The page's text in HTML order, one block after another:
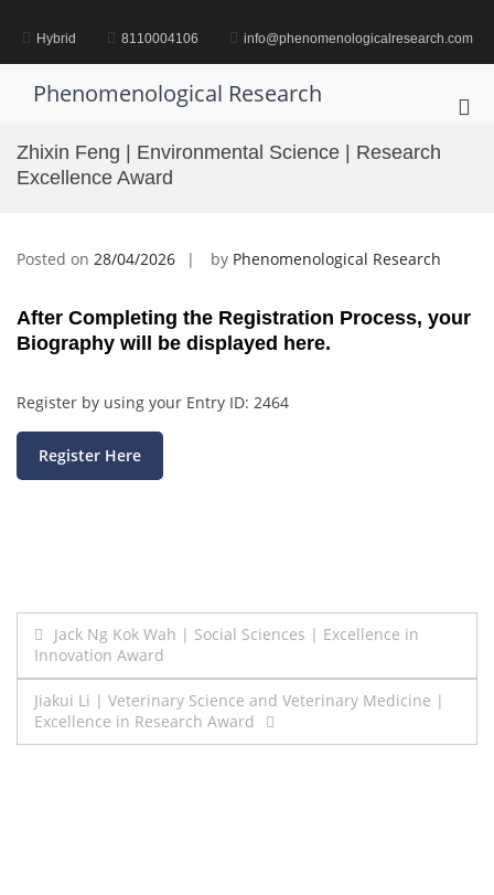
contentHybrid 8110004106 info@phenomenologicalresearch.com
Phenomenological Research
Zhixin Feng | Environmental Science | Research
Excellence Award
Posted on 28/04/2026 by Phenomenological Research
After Completing the Registration Process, your
Biography will be displayed here.
Register by using your Entry ID: 2464
Register Here
Post
navigation
Jack Ng Kok Wah | Social Sciences | Excellence in
Innovation Award
Jiakui Li | Veterinary Science and Veterinary Medicine |
Excellence in Research Award